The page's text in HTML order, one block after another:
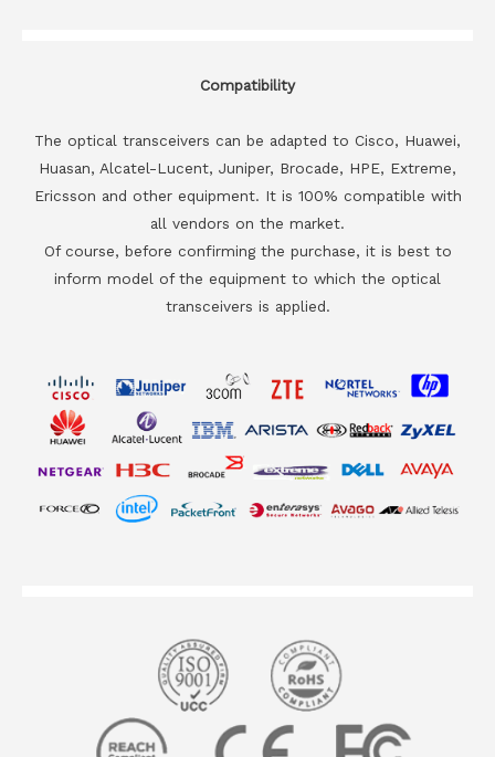
Compatibility
The optical transceivers can be adapted to Cisco, Huawei,
Huasan, Alcatel-Lucent, Juniper, Brocade, HPE, Extreme,
Ericsson and other equipment. It is 100% compatible with
all vendors on the market.
Of course, before confirming the purchase, it is best to
inform model of the equipment to which the optical
transceivers is applied.